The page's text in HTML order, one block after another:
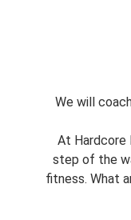
We will
At Hardcore
step of the
fitness. What